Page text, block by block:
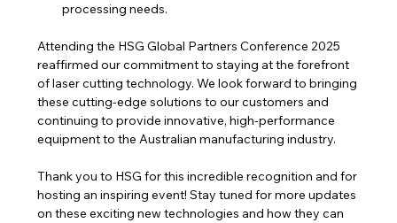
processing needs.
Attending the HSG Global Partners Conference 2025
reaffirmed our commitment to staying at the forefront
of laser cutting technology. We look forward to bringing
these cutting-edge solutions to our customers and
continuing to provide innovative, high-performance
equipment to the Australian manufacturing industry.
Thank you to HSG for this incredible recognition and for
hosting an inspiring event! Stay tuned for more updates
on these exciting new technologies and how they can